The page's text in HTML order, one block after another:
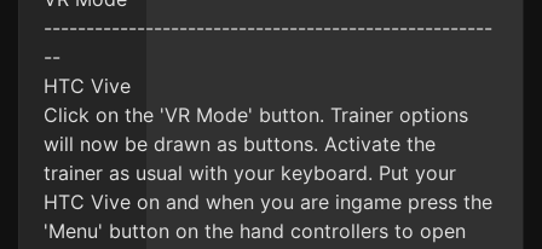
-----------------------------------------------------
--
HTC Vive
Click on the 'VR Mode' button. Trainer options
will now be drawn as buttons. Activate the
trainer as usual with your keyboard. Put your
HTC Vive on and when you are ingame press the
'Menu' button on the hand controllers to open